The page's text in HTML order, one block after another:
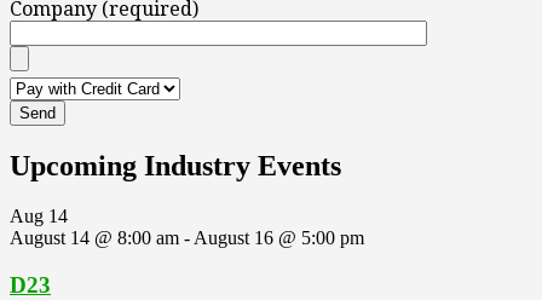
Company (required)
Upcoming Industry Events
Aug 14
August 14 @ 8:00 am -August 16 @ 5:00 pm
D23